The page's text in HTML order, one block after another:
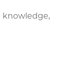
knowledge,